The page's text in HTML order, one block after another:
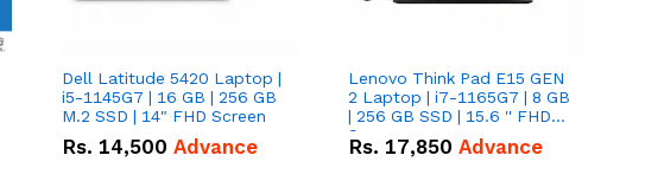
Dell Latitude 5420 Laptop |
i5-1145G7 | 16 GB | 256 GB
M.2 SSD | 14" FHD Screen
Rs. 14,500 Advance
Lenovo Think Pad E15 GEN
2 Laptop | i7-1165G7 | 8 GB
| 256 GB SSD | 15.6 '' FHD
Screen
Rs. 17,850 Advance